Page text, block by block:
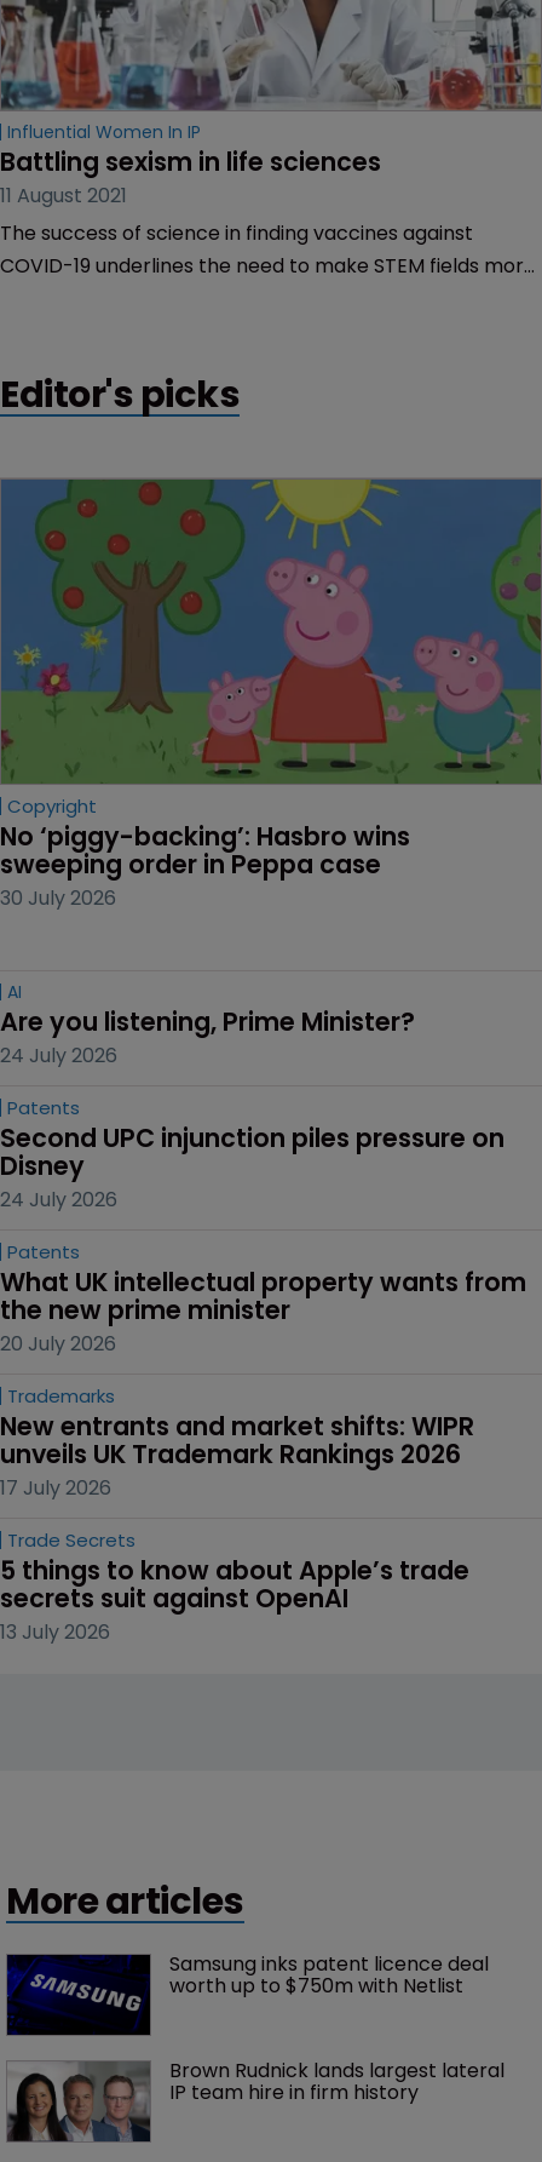
Influential Women In IP
Battling sexism in life sciences
11 August 2021
The success of science in finding vaccines against
COVID-19 underlines the need to make STEM fields more
Editor's picks
Copyright
No ‘piggy-backing’: Hasbro wins
sweeping order in Peppa case
30 July 2026
AI
Are you listening, Prime Minister?
24 July 2026
Patents
Second UPC injunction piles pressure on
Disney
24 July 2026
Patents
What UK intellectual property wants from
the new prime minister
20 July 2026
Trademarks
New entrants and market shifts: WIPR
unveils UK Trademark Rankings 2026
17 July 2026
Trade Secrets
5 things to know about Apple’s trade
secrets suit against OpenAI
13 July 2026
More articles
Samsung inks patent licence deal
worth up to $750m with Netlist
Brown Rudnick lands largest lateral
IP team hire in firm history